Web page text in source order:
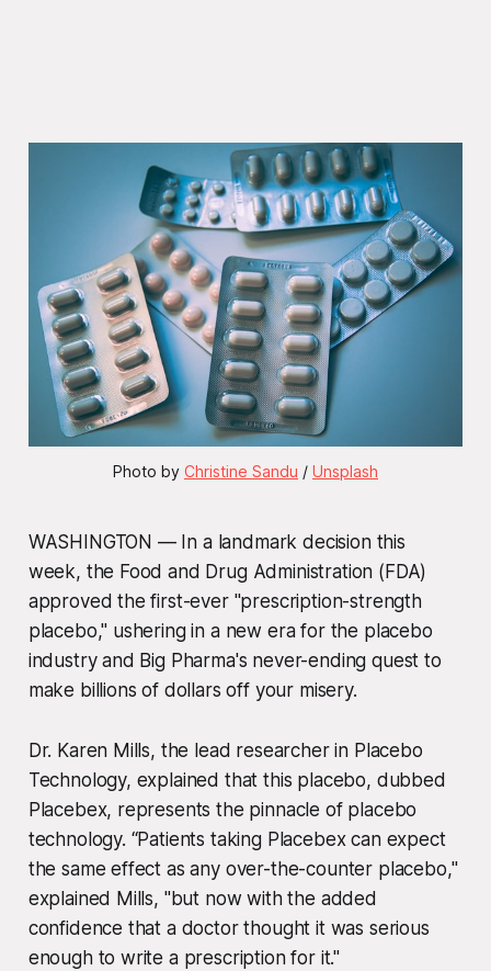
Photo by Christine Sandu / Unsplash
WASHINGTON — In a landmark decision this
week, the Food and Drug Administration (FDA)
approved the first-ever "prescription-strength
placebo," ushering in a new era for the placebo
industry and Big Pharma's never-ending quest to
make billions of dollars off your misery.
Dr. Karen Mills, the lead researcher in Placebo
Technology, explained that this placebo, dubbed
Placebex, represents the pinnacle of placebo
technology. “Patients taking Placebex can expect
the same effect as any over-the-counter placebo,"
explained Mills, "but now with the added
confidence that a doctor thought it was serious
enough to write a prescription for it."